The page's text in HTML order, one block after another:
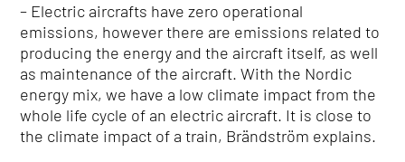
– Electric aircrafts have zero operational
emissions, however there are emissions related to
producing the energy and the aircraft itself, as well
as maintenance of the aircraft. With the Nordic
energy mix, we have a low climate impact from the
whole life cycle of an electric aircraft. It is close to
the climate impact of a train, Brändström explains.